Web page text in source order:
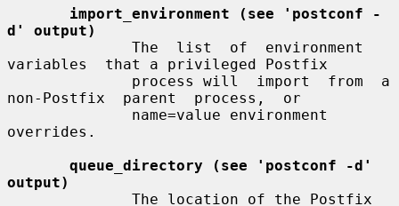
import_environment (see 'postconf -
d' output)
variables  that a privileged Postfix
non-Postfix  parent  process,  or
overrides.
queue_directory (see 'postconf -d'
output)